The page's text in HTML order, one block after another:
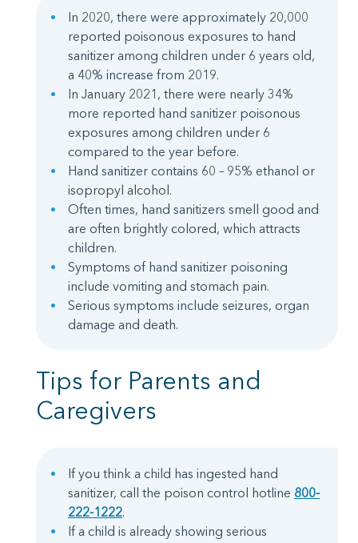
In 2020, there were approximately 20,000
reported poisonous exposures to hand
sanitizer among children under 6 years old,
a 40% increase from 2019.
In January 2021, there were nearly 34%
more reported hand sanitizer poisonous
exposures among children under 6
compared to the year before.
Hand sanitizer contains 60 – 95% ethanol or
isopropyl alcohol.
Often times, hand sanitizers smell good and
are often brightly colored, which attracts
children.
Symptoms of hand sanitizer poisoning
include vomiting and stomach pain.
Serious symptoms include seizures, organ
damage and death.
Tips for Parents and
Caregivers
If you think a child has ingested hand
sanitizer, call the poison control hotline 800-
222-1222.
If a child is already showing serious